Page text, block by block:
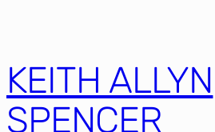
KEITH ALLYN
SPENCER